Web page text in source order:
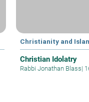
Christianity and
Christian Idolatry
Rabbi Jonathan Blass|